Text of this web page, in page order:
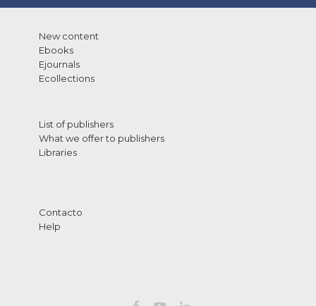
New content
Ebooks
Ejournals
Ecollections
List of publishers
What we offer to publishers
Libraries
Contacto
Help